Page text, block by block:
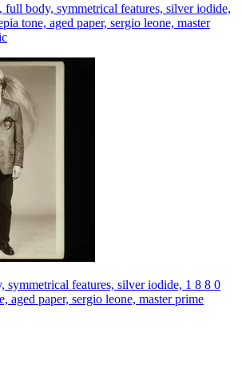
body, symmetrical features, silver iodide,
tone, aged paper, sergio leone, master
symmetrical features, silver iodide, 1 8 8 0
aged paper, sergio leone, master prime